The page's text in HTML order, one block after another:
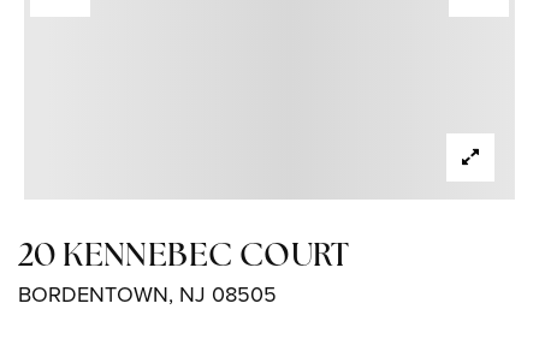
20 KENNEBEC COURT
BORDENTOWN, NJ 08505